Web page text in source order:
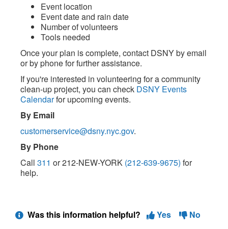
Event location
Event date and rain date
Number of volunteers
Tools needed
Once your plan is complete, contact DSNY by email
or by phone for further assistance.
If you're interested in volunteering for a community
clean-up project, you can check DSNY Events
Calendarfor upcoming events.
By Email
customerservice@dsny.nyc.gov.
By Phone
Call 311 or 212-NEW-YORK (212-639-9675) for
help.
Was this information helpful? Yes No